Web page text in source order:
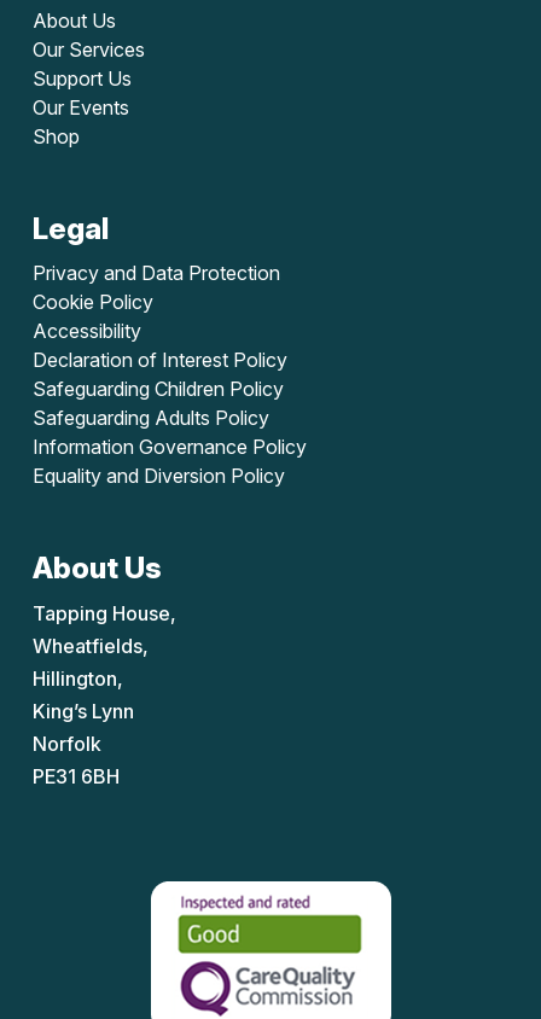
About Us
Our Services
Support Us
Our Events
Shop
Legal
Privacy and Data Protection
Cookie Policy
Accessibility
Declaration of Interest Policy
Safeguarding Children Policy
Safeguarding Adults Policy
Information Governance Policy
Equality and Diversion Policy
About Us
Tapping House,
Wheatfields,
Hillington,
King’s Lynn
Norfolk
PE31 6BH